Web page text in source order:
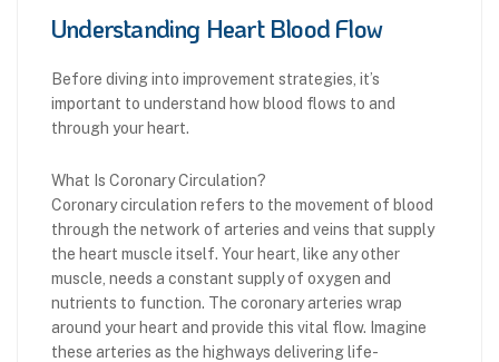
Understanding Heart Blood Flow
Before diving into improvement strategies, it’s
important to understand how blood flows to and
through your heart.
What Is Coronary Circulation?
Coronary circulation refers to the movement of blood
through the network of arteries and veins that supply
the heart muscle itself. Your heart, like any other
muscle, needs a constant supply of oxygen and
nutrients to function. The coronary arteries wrap
around your heart and provide this vital flow. Imagine
these arteries as the highways delivering life-